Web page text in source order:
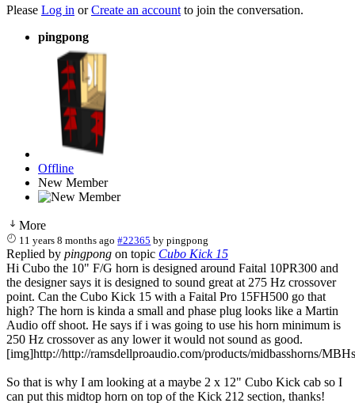
Please Log in orCreate an account to join the conversation.
pingpong
Offline
New Member
More
11 years 8 months ago #22365 bypingpong
Replied by pingpong on topic Cubo Kick 15
Hi Cubo the 10" F/G horn is designed around Faital 10PR300 and
the designer says it is designed to sound great at 275 Hz crossover
point. Can the Cubo Kick 15 with a Faital Pro 15FH500 go that
high? The horn is kinda a small and phase plug looks like a Martin
Audio off shoot. He says if i was going to use his horn minimum is
250 Hz crossover as any lower it would not sound as good.
[img]http://http://ramsdellproaudio.com/products/midbasshorns/
So that is why I am looking at a maybe 2 x 12" Cubo Kick cab so I
can put this midtop horn on top of the Kick 212 section, thanks!